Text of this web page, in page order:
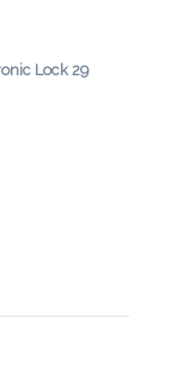
Lock 29